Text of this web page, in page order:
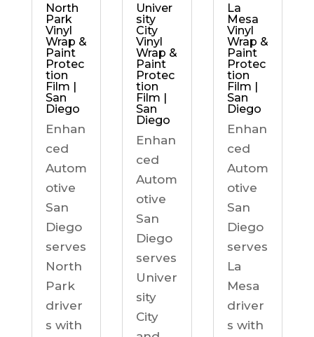
North
Park
Vinyl
Wrap &
Paint
Protec
tion
Film |
San
Diego
Enhan
ced
Autom
otive
San
Diego
serves
North
Park
driver
s with
Univer
sity
City
Vinyl
Wrap &
Paint
Protec
tion
Film |
San
Diego
Enhan
ced
Autom
otive
San
Diego
serves
Univer
sity
City
La
Mesa
Vinyl
Wrap &
Paint
Protec
tion
Film |
San
Diego
Enhan
ced
Autom
otive
San
Diego
serves
La
Mesa
driver
s with